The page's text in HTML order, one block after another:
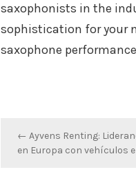
saxophonists in the
sophistication for your
saxophone
Navegación
de
← Ayvens Renting:
en Europa con vehículos